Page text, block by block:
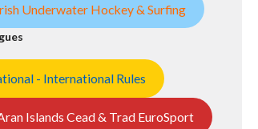
Underwater Hockey & Surfing
- International Rules
Islands Cead & Trad EuroSport